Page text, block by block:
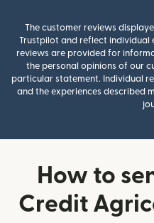
The customer reviews
Trustpilot and reflect individual
reviews are provided for
the personal opinions of our
particular statement. Individual
and the experiences described
How to
Credit